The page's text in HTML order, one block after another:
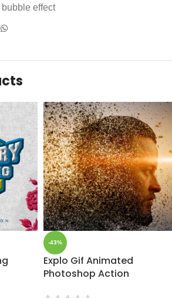
effect
-43%
Explo Gif Animated
Photoshop Action